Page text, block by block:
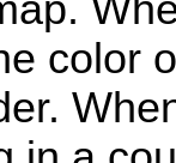
color